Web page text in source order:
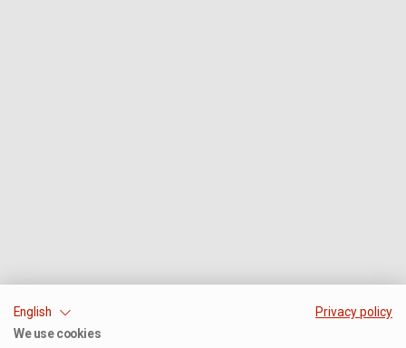
English
Privacy policy
We use cookies